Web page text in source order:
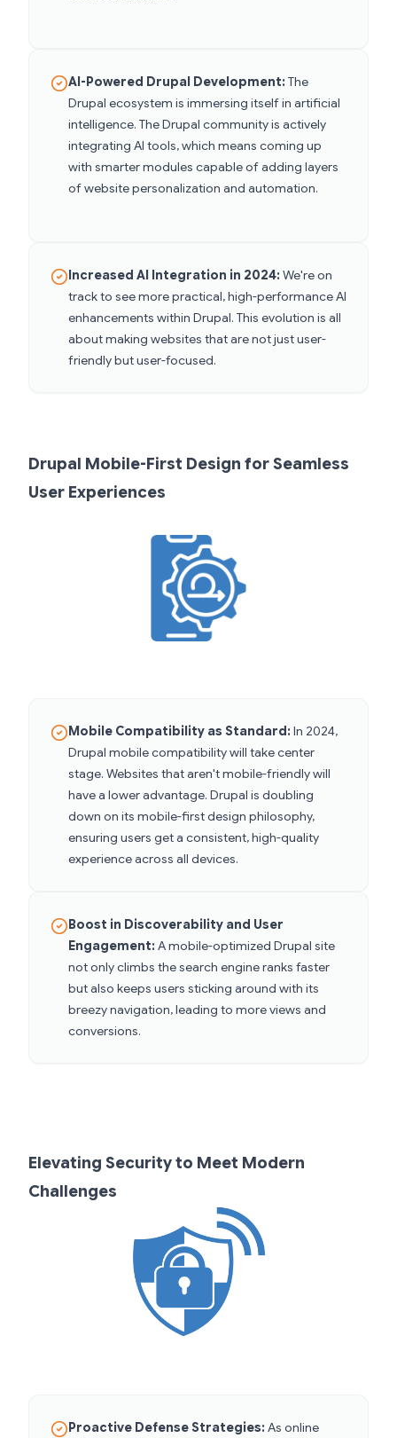
AI-Powered Drupal Development: The
Drupal ecosystem is immersing itself in artificial
intelligence. The Drupal community is actively
integrating AI tools, which means coming up
with smarter modules capable of adding layers
of website personalization and automation.
Increased AI Integration in 2024: We're on
track to see more practical, high-performance AI
enhancements within Drupal. This evolution is all
about making websites that are not just user-
friendly but user-focused.
Drupal Mobile-First Design for Seamless
User Experiences
Mobile Compatibility as Standard: In 2024,
Drupal mobile compatibility will take center
stage. Websites that aren't mobile-friendly will
have a lower advantage. Drupal is doubling
down on its mobile-first design philosophy,
ensuring users get a consistent, high-quality
experience across all devices.
Boost in Discoverability and User
Engagement: A mobile-optimized Drupal site
not only climbs the search engine ranks faster
but also keeps users sticking around with its
breezy navigation, leading to more views and
conversions.
Elevating Security to Meet Modern
Challenges
Proactive Defense Strategies: As online